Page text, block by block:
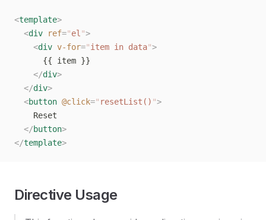
<template>
  <
div ref="el ">
    <
div v-for="item in data">
      {{ item }}
    </
div>
  </
div>
  <
button @click=" resetList() ">
    Reset
  </
button>
</template>
Directive Usage